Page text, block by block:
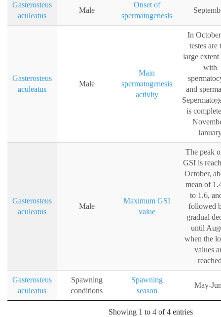
Gasterosteus
aculeatus
Male
Onset of
spermatogenesis
Gasterosteus
aculeatus
Male
Main
spermatogenesis
activity
In
testes are
large
with
and
is
Gasterosteus
aculeatus
Male
Maximum GSI
value
The peak
GSI is
October,
mean of
to 1.6,
followed
gradual
until
when the
values
Gasterosteus
aculeatus
Spawning
conditions
Spawning
season
May-
Showing 1 to 4 of 4 entries